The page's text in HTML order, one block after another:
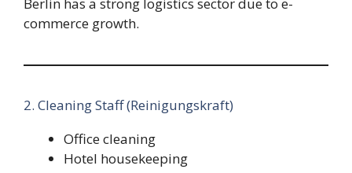
Berlin has a strong logistics sector due to e-
commerce growth.
2. Cleaning Staff (Reinigungskraft)
Office cleaning
Hotel housekeeping